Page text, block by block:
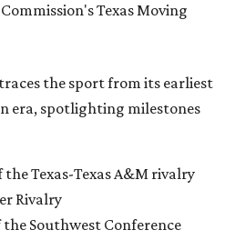
Texas Moving
the sport from its earliest
era, spotlighting milestones
Texas-Texas A&M rivalry
Rivalry
Southwest Conference